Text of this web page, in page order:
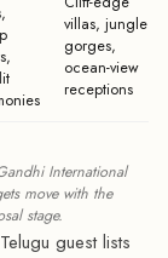
villas, jungle
gorges,
ocean-view
receptions
International
move with the
stage.
guest lists